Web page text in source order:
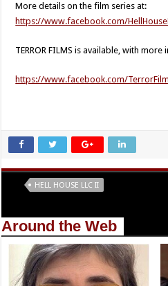
More details on the film series at:
https://www.facebook.com/
TERROR FILMS is available, with more
https://www.facebook.com/
HELL HOUSE LLC II
Around the Web